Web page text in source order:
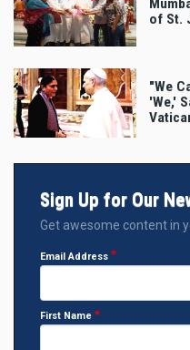
of St.
"We
'We,'
Sign Up for Our
Get awesome content in
Email Address
First Name